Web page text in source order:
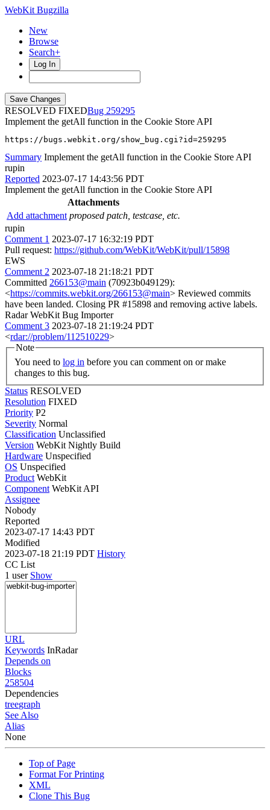
WebKit Bugzilla
New
Browse
Search+
Log In
RESOLVED FIXED
259295
Implement the getAll function in the Cookie Store API
https://bugs.webkit.org/show_bug.cgi?id=259295
Summary Implement the getAll function in the Cookie Store API
rupin
Reported 2023-07-17 14:43:56 PDT
Implement the getAll function in the Cookie Store API
Attachments
Add attachment proposed patch, testcase, etc.
rupin
Comment 1 2023-07-17 16:32:19 PDT
Pull request: https://github.com/WebKit/WebKit/pull/15898
EWS
Comment 2 2023-07-18 21:18:21 PDT
Committed 266153@main (70923b049129):
<https://commits.webkit.org/266153@main> Reviewed commits
have been landed. Closing PR #15898 and removing active labels.
Radar WebKit Bug Importer
Comment 3 2023-07-18 21:19:24 PDT
<rdar://problem/112510229>
Note
You need to log in
changes to this bug.
Status RESOLVED
Resolution FIXED
Priority P2
Severity Normal
Classification Unclassified
Version WebKit Nightly Build
Hardware Unspecified
OS Unspecified
Product WebKit
Component WebKit API
Assignee
Nobody
Reported
2023-07-17 14:43 PDT
Modified
2023-07-18 21:19 PDT History
CC List
1 user Show
URL
Keywords InRadar
Depends on
Blocks
258504
Dependencies
treegraph
See Also
Alias
None
Top of Page
Format For Printing
XML
Clone This Bug